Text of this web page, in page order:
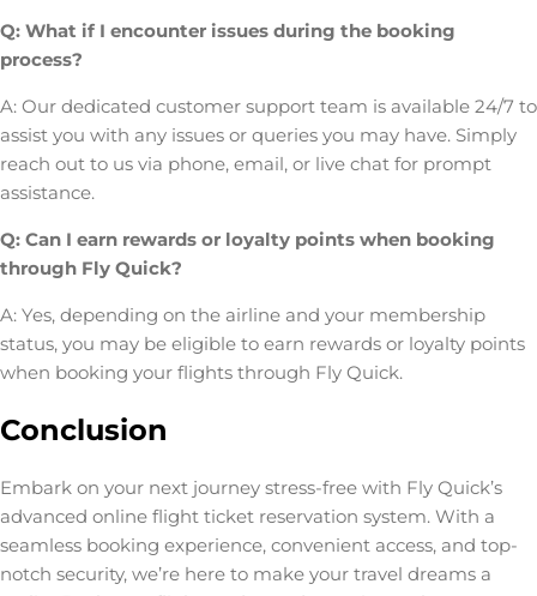
Q: What if I encounter issues during the booking
process?
A: Our dedicated customer support team is available 24/7 to
assist you with any issues or queries you may have. Simply
reach out to us via phone, email, or live chat for prompt
assistance.
Q: Can I earn rewards or loyalty points when booking
through Fly Quick?
A: Yes, depending on the airline and your membership
status, you may be eligible to earn rewards or loyalty points
when booking your flights through Fly Quick.
Conclusion
Embark on your next journey stress-free with Fly Quick’s
advanced online flight ticket reservation system. With a
seamless booking experience, convenient access, and top-
notch security, we’re here to make your travel dreams a